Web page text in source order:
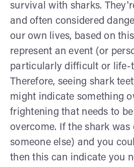
survival with sharks.
and often considered
our own lives, based on
represent an event (or
particularly difficult or life-
Therefore, seeing shark
might indicate something
frightening that needs to
overcome. If the shark was
someone else) and you
then this can indicate you